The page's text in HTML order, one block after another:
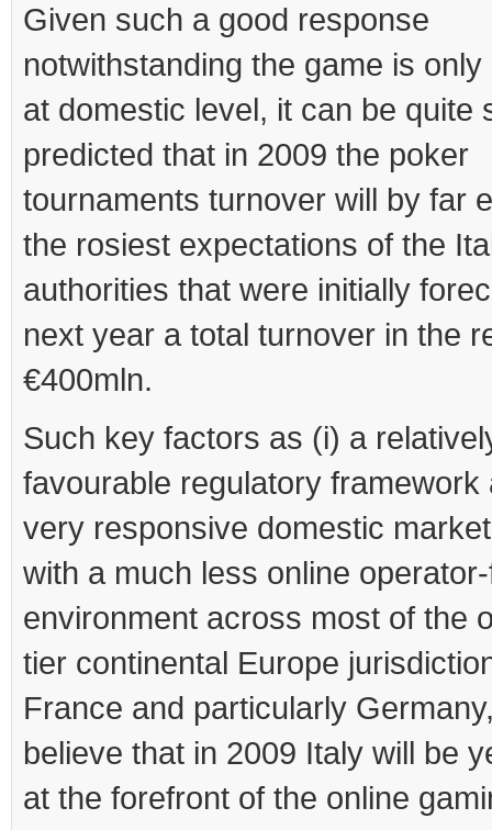
Given such a good response
notwithstanding the game is only
at domestic level, it can be quite
predicted that in 2009 the poker
tournaments turnover will by far
the rosiest expectations of the
authorities that were initially
next year a total turnover in the
€400mln.
Such key factors as (i) a
favourable regulatory framework
very responsive domestic
with a much less online
environment across most of the
tier continental Europe
France and particularly
believe that in 2009 Italy will be
at the forefront of the online